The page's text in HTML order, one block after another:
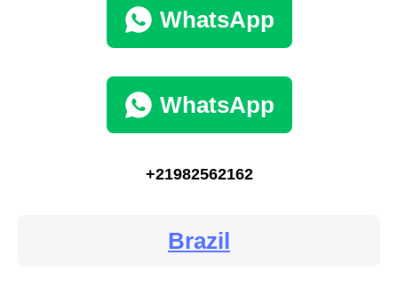
WhatsApp
WhatsApp
+21982562162
Brazil